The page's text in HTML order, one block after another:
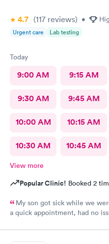
4.7 (117 reviews) •
Urgent care Lab testing
Today
9:00 AM 9:15 AM
9:30 AM 9:45 AM
10:00 AM 10:15 AM
10:30 AM 10:45 AM
View more
Popular Clinic! Booked 2
My son got sick while we
a quick appointment, had no
while we have been visiting